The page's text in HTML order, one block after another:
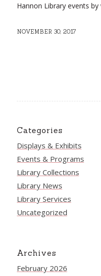
Hannon Library events
NOVEMBER 30, 2017
Categories
Displays & Exhibits
Events & Programs
Library Collections
Library News
Library Services
Uncategorized
Archives
February 2026